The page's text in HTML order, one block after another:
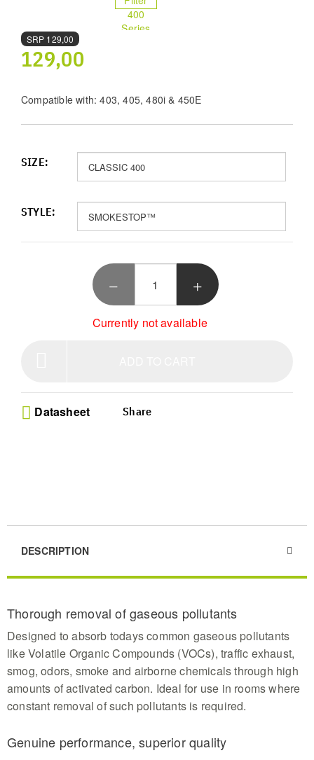
SRP 129,00
129,00
Compatible with: 403, 405, 480i & 450E
SIZE:
STYLE:
Currently not available
Datasheet Share
DESCRIPTION
Thorough removal of gaseous pollutants
Designed to absorb todays common gaseous pollutants
like Volatile Organic Compounds (VOCs), traffic exhaust,
smog, odors, smoke and airborne chemicals through high
amounts of activated carbon. Ideal for use in rooms where
constant removal of such pollutants is required.
Genuine performance, superior quality